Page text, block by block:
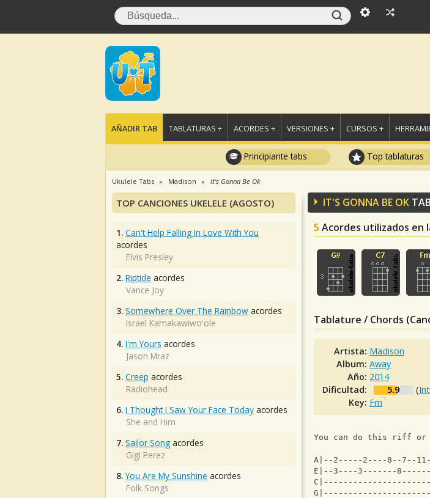
AÑADIR TAB TABLATURAS + ACORDES + VERSIONES + CURSOS +
Principiante tabs Top tablaturas
Ukulele Tabs Madison It's Gonna Be Ok
IT'S GONNA BE OK
5 Acordes utilizados en
Tablature / Chords
Artista: Madison
Album:Away
Año: 2014
Dificultad:
5.9 (
Key: Fm
You can do this riff or
A|--2-----2----8--7--
E|--3----3-------
TOP CANCIONES UKELELE (AGOSTO)
1. Can't Help Falling In Love With You
acordes
Elvis Presley
2. Riptide acordes
Vance Joy
3. Somewhere Over The Rainbow acordes
Israel Kamakawiwo'ole
4. I'm Yours acordes
Jason Mraz
5. Creep acordes
Radiohead
6. I Thought I Saw Your Face Today acordes
She and Him
7. Sailor Song acordes
Gigi Perez
8. You Are My Sunshine acordes
Folk Songs